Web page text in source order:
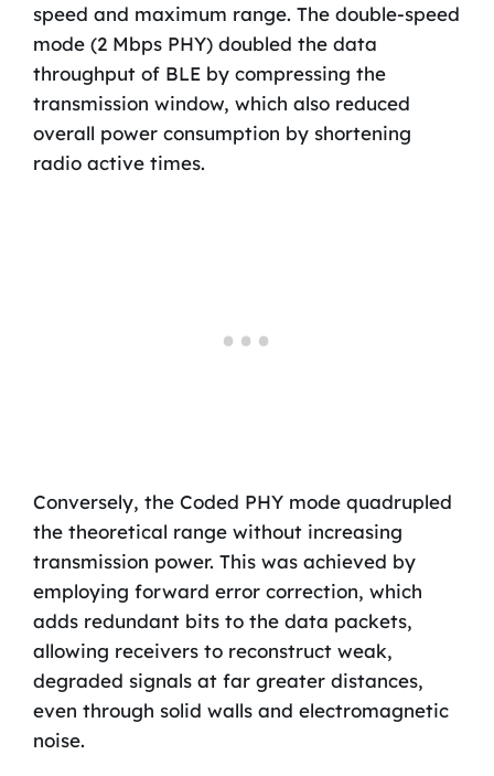
speed and maximum range. The double-speed
mode (2 Mbps PHY) doubled the data
throughput of BLE by compressing the
transmission window, which also reduced
overall power consumption by shortening
radio active times.
Conversely, the Coded PHY mode quadrupled
the theoretical range without increasing
transmission power. This was achieved by
employing forward error correction, which
adds redundant bits to the data packets,
allowing receivers to reconstruct weak,
degraded signals at far greater distances,
even through solid walls and electromagnetic
noise.